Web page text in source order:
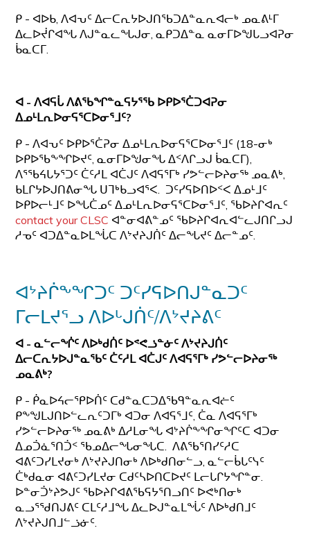
ᑭ - ᐊᐅᑲ, ᐱᐊᕃᑦ ᐃᓕᑕᕆᔭᐅᒍᑎᖃᑐᐃᓐᓇᕆᐊᓕᒃ ᓄᓇᕕᒻᒥ
ᐃᓚᐅᔫᒋᐊᖓ ᐱᒍᓐᓇᓚᖓᒍᓂ, ᓇᑭᑐᐃᓐᓇ ᓇᓂᒥᐅᖑᒐᓗᐊᕈᓂ
ᑳᓇᑕᒥ.
ᐊ - ᐱᐊᕋᒑ ᐱᕕᖃᖏᓐᓇᕋᔭᕐᖃ ᐅᑭᐅᕐᑖᑐᐊᕈᓂ
ᐃᓄᒻᒪᕆᐅᓂᕋᕐᑕᐅᓂᕐᒧᑦ?
ᑭ - ᐱᐊᕃᑦ ᐅᑭᐅᕐᑖᕈᓂ ᐃᓄᒻᒪᕆᐅᓂᕋᕐᑕᐅᓂᕐᒧᑦ (18-ᓂᒃ
ᐅᑭᐅᖃᖕᖏᐅᔪᑦ, ᓇᓂᒥᐅᖑᓂᖓ ᐃᑉᐱᒋᓗᒍ ᑳᓇᑕᒥ),
ᐱᕐᖃᔦᒐᔭᕐᑐᑦ ᑖᑦᓱᒪ ᐊᑖᒍᑦ ᐱᐊᕋᕐᒥᒃ ᓯᕗᓪᓕᐅᔨᓂᖅ ᓄᓇᕕᒃ,
ᑲᒪᒋᔭᐅᒍᑎᕕᓂᖓ ᑌᒣᒃᑲᓗᐊᕐᐸ. ᑐᑦᓯᕋᐅᑎᐅᑉᐸ ᐃᓄᒻᒧᑦ
ᐅᑭᐅᓕᒻᒧᑦ ᐅᖓᑖᓄᑦ ᐃᓄᒻᒪᕆᐅᓂᕋᕐᑕᐅᓂᕐᒧᑦ, ᖃᐅᔨᒋᐊᕆᑦ
contact your CLSC ᐊᓐᓂᐊᕕᓐᓄᑦ ᖃᐅᔨᒋᐊᕆᐊᓪᓚᒍᑎᒋᓗᒍ
ᓱᓀᑦ ᐊᑐᐃᓐᓇᐅᒪᖔᑕ ᐱᔾᔪᔨᒍᑏᑦ ᐃᓕᖓᔪᑦ ᐃᓕᓐᓄᑦ.
ᐊᔾᔨᒌᖕᖏᑐᑦ ᑐᑦᓯᕋᐅᑎᒍᓐᓇᑐᑦ
ᒥᓕᒪᔪᕐᓗ ᐱᐅᒡᒍᑏᑦ/ᐱᔾᔪᔨᕕᑦ
ᐊ - ᓇᓪᓕᖐᑦ ᐱᐅᒃᑯᑏᑦ ᐅᕝᕙᓘᓐᓃᑦ ᐱᔾᔪᔨᒍᑏᑦ
ᐃᓕᑕᕆᔭᐅᒍᓐᓇᖃᑦ ᑖᑦᓱᒪ ᐊᑖᒍᑦᐱᐊᕋᕐᒥᒃ ᓯᕗᓪᓕᐅᔨᓂᖅ
ᓄᓇᕕᒃ?
ᑭ - ᑮᓇᐅᔦᓕᕿᐅᑏᑦ ᑕᑯᓐᓇᑕᑐᐃᖃᑫᓐᓇᕆᐊᓖᑦ
ᑭᖕᖑᒪᒍᑎᐅᓪᓚᕆᑦᑐᒥᒃ ᐊᑐᓂ ᐱᐊᕋᕐᒧᑦ, ᑖᓇ ᐱᐊᕋᕐᒥᒃ
ᓯᕗᓪᓕᐅᔨᓂᖅ ᓄᓇᕕᒃ ᐃᓱᒪᓂᖓ ᐊᔾᔨᒌᖕᖏᓂᖏᑦᑕ ᐊᑐᓂ
ᐃᓄᑑᓈᕐᑎᑑᑉ ᖃᓄᐃᓕᖓᓂᖓᑕ. ᐱᕕᖃᕐᑎᓯᑦᓱᑕ
ᐊᕕᑦᑐᓯᒪᔪᓂᒃ ᐱᔾᔪᔨᒍᑎᓂᒃ ᐱᐅᒃᑯᑎᓂᓪᓗ, ᓇᓪᓕᑳᒐᑦᓭᑦ
ᑖᒃᑯᓇᓂ ᐊᕕᑦᑐᓯᒪᔪᓂ ᑕᑯᑦᓴᐅᑎᑕᐅᔪᑦ ᒪᓕᒐᒋᔭᖏᓐᓂ.
ᐅᓐᓂᑑᔾᔨᕗᒍᑦ ᖃᐅᔨᒋᐊᕕᖃᕋᔭᕐᑎᓗᑎᑦ ᐅᕙᒃᑎᓂᒃ
ᓇᓗᕐᖁᑎᒍᕕᑦ ᑕᒪᑦᓱᒧᖓ ᐃᓚᐅᒍᓐᓇᒪᖔᑦ ᐱᐅᒃᑯᑎᒧᑦ
ᐱᔾᔪᔨᒍᑎᒧᓪᓘᓃᑦ.